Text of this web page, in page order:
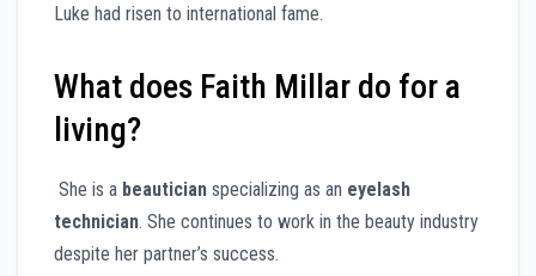
Luke had risen to international fame.
What does Faith Millar do for a
living?
She is a beautician specializing as an eyelash
technician. She continues to work in the beauty industry
despite her partner’s success.